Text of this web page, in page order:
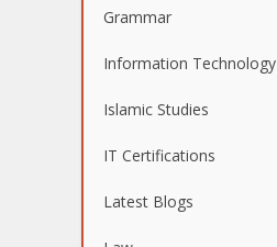
Grammar
Information Technology
Islamic Studies
IT Certifications
Latest Blogs